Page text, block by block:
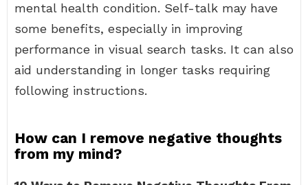
mental health condition. Self-talk may have
some benefits, especially in improving
performance in visual search tasks. It can also
aid understanding in longer tasks requiring
following instructions.
How can I remove negative thoughts
from my mind?